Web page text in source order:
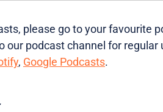
please go to your favourite
our podcast channel for regular
, Google Podcasts.